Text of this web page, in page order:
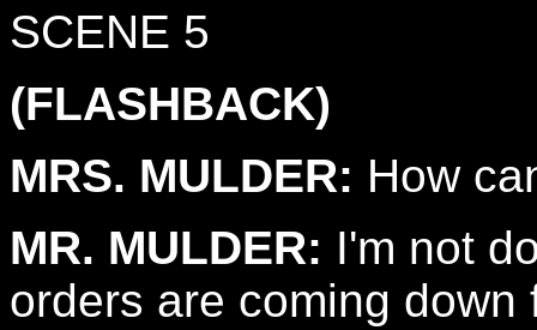
SCENE 5
(FLASHBACK)
MRS. MULDER: How
MR. MULDER: I'm not
orders are coming down